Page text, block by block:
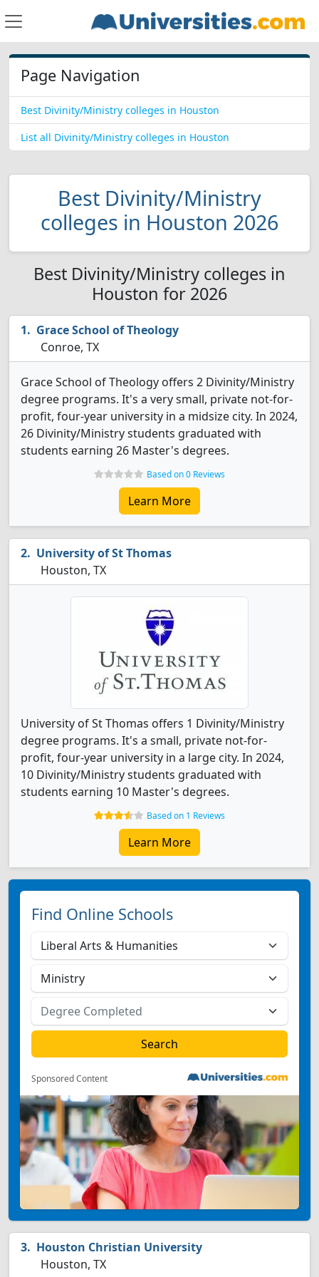
Page Navigation
Best Divinity/Ministry colleges in Houston
List all Divinity/Ministry colleges in Houston
Best Divinity/Ministry
colleges in Houston 2026
Best Divinity/Ministry colleges in
Houston for 2026
Grace School of Theology
Conroe, TX
Grace School of Theology offers 2 Divinity/Ministry
degree programs. It's a very small, private not-for-
profit, four-year university in a midsize city. In 2024,
26 Divinity/Ministry students graduated with
students earning 26 Master's degrees.
Based on 0 Reviews
Learn More
University of St Thomas
Houston, TX
University of St Thomas offers 1 Divinity/Ministry
degree programs. It's a small, private not-for-
profit, four-year university in a large city. In 2024,
10 Divinity/Ministry students graduated with
students earning 10 Master's degrees.
Based on 1 Reviews
Learn More
Find Online Schools
Sponsored Content
Houston Christian University
Houston, TX